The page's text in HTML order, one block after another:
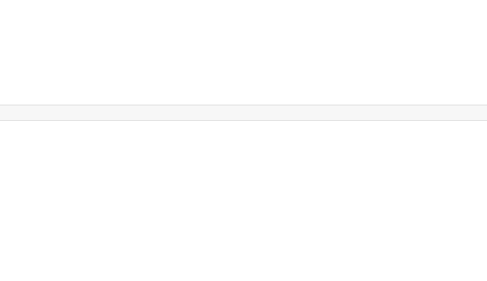
required for fast, precise hole